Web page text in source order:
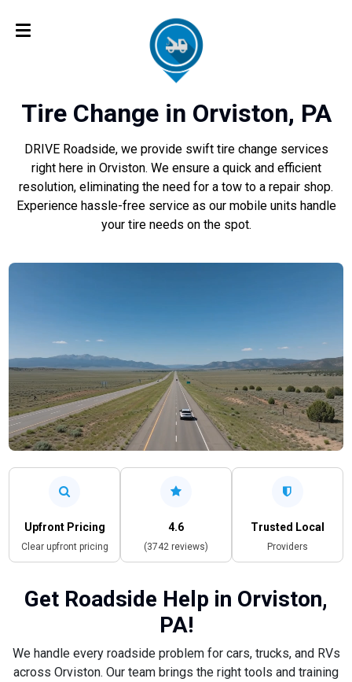
Tire Change in Orviston, PA
DRIVE Roadside, we provide swift tire change services
right here in Orviston. We ensure a quick and efficient
resolution, eliminating the need for a tow to a repair shop.
Experience hassle-free service as our mobile units handle
your tire needs on the spot.
Upfront Pricing
Clear upfront pricing
4.6
(3742 reviews)
Trusted Local
Providers
Get Roadside Help in Orviston,
PA!
We handle every roadside problem for cars, trucks, and RVs
across Orviston. Our team brings the right tools and training